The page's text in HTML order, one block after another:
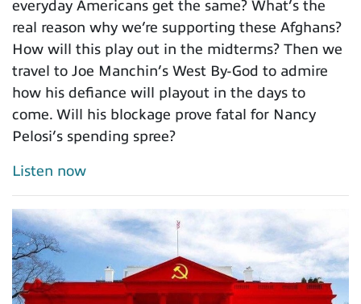
everyday Americans get the same? What’s the
real reason why we’re supporting these Afghans?
How will this play out in the midterms? Then we
travel to Joe Manchin’s West By-God to admire
how his defiance will playout in the days to
come. Will his blockage prove fatal for Nancy
Pelosi’s spending spree?
Listen now